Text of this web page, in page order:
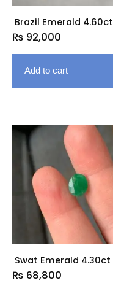
Brazil Emerald 4.60ct
₨ 92,000
Add to cart
Swat Emerald 4.30ct
₨ 68,800